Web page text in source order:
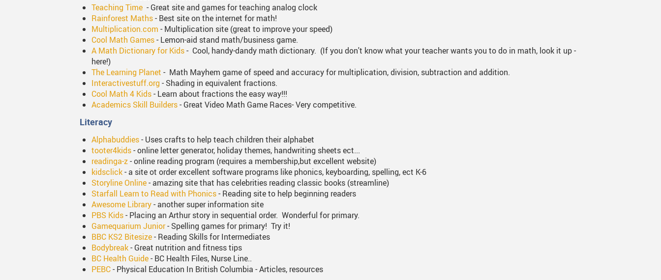
Teaching Time - Great site and games for teaching analog clock
Rainforest Maths- Best site on the internet for math!
Multiplication.com - Multiplication site (great to improve your speed)
Cool Math Games- Lemon-aid stand math/business game.
A Math Dictionary for Kids- Cool, handy-dandy math dictionary. (If you don't know what your teacher wants you to do in math, look it up -
here!)
The Learning Planet - Math Mayhem game of speed and accuracy for multiplication, division, subtraction and addition.
Interactivestuff.org - Shading in equivalent fractions.
Cool Math 4 Kids- Learn about fractions the easy way!!!
Academics Skill Builders- Great Video Math Game Races- Very competitive.
Literacy
Alphabuddies- Uses crafts to help teach children their alphabet
tooter4kids- online letter generator, holiday themes, handwriting sheets ect...
readinga-z- online reading program (requires a membership,but excellent website)
kidsclick- a site ot order excellent software programs like phonics, keyboarding, spelling, ect K-6
Storyline Online- amazing site that has celebrities reading classic books (streamline)
Starfall Learn to Read with Phonics- Reading site to help beginning readers
Awesome Library- another super information site
PBS Kids- Placing an Arthur story in sequential order. Wonderful for primary.
Gamequarium Junior- Spelling games for primary! Try it!
BBC KS2 Bitesize- Reading Skills for Intermediates
Bodybreak- Great nutrition and fitness tips
BC Health Guide- BC Health Files, Nurse Line..
PEBC- Physical Education In British Columbia - Articles, resources